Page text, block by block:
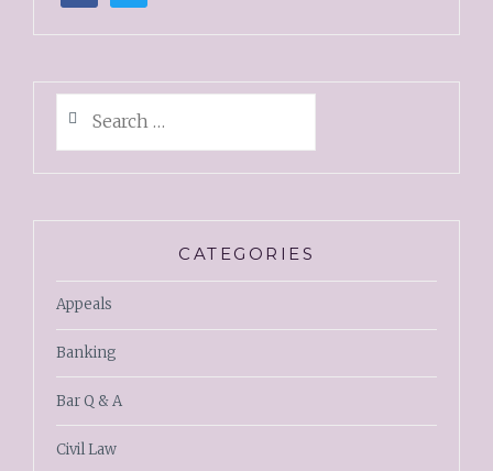
CATEGORIES
Appeals
Banking
Bar Q & A
Civil Law